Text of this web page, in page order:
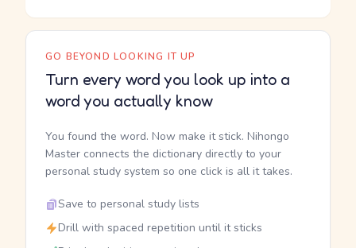
GO BEYOND LOOKING IT UP
Turn every word you look up into a
word you actually know
You found the word. Now make it stick. Nihongo
Master connects the dictionary directly to your
personal study system so one click is all it takes.
Save to personal study lists
Drill with spaced repetition until it sticks